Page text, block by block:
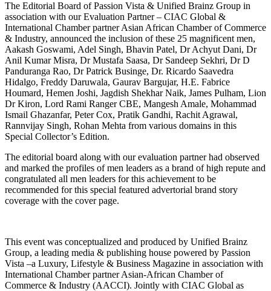
The Editorial Board of Passion Vista & Unified Brainz Group in
association with our Evaluation Partner – CIAC Global &
International Chamber partner Asian African Chamber of Commerce
& Industry, announced the inclusion of these 25 magnificent men,
Aakash Goswami, Adel Singh, Bhavin Patel, Dr Achyut Dani, Dr
Anil Kumar Misra, Dr Mustafa Saasa, Dr Sandeep Sekhri, Dr D
Panduranga Rao, Dr Patrick Businge, Dr. Ricardo Saavedra
Hidalgo, Freddy Daruwala, Gaurav Bargujar, H.E. Fabrice
Houmard, Hemen Joshi, Jagdish Shekhar Naik, James Pulham, Lion
Dr Kiron, Lord Rami Ranger CBE, Mangesh Amale, Mohammad
Ismail Ghazanfar, Peter Cox, Pratik Gandhi, Rachit Agrawal,
Rannvijay Singh, Rohan Mehta from various domains in this
Special Collector’s Edition.
The editorial board along with our evaluation partner had observed
and marked the profiles of men leaders as a brand of high repute and
congratulated all men leaders for this achievement to be
recommended for this special featured advertorial brand story
coverage with the cover page.
This event was conceptualized and produced by Unified Brainz
Group, a leading media & publishing house powered by Passion
Vista –a Luxury, Lifestyle & Business Magazine in association with
International Chamber partner Asian-African Chamber of
Commerce & Industry (AACCI). Jointly with CIAC Global as